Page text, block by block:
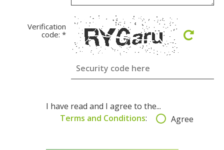
Verification
code: *
I have read and I agree to the...
Terms and Conditions: Agree